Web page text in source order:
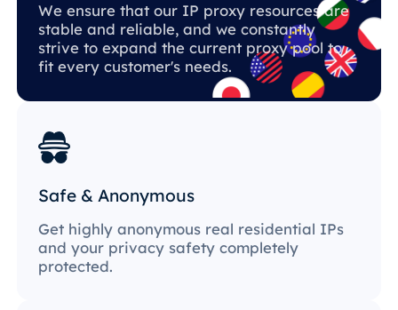
We ensure that our IP proxy resources are
stable and reliable, and we constantly
strive to expand the current proxy pool to
fit every customer's needs.
Safe & Anonymous
Get highly anonymous real residential IPs
and your privacy safety completely
protected.